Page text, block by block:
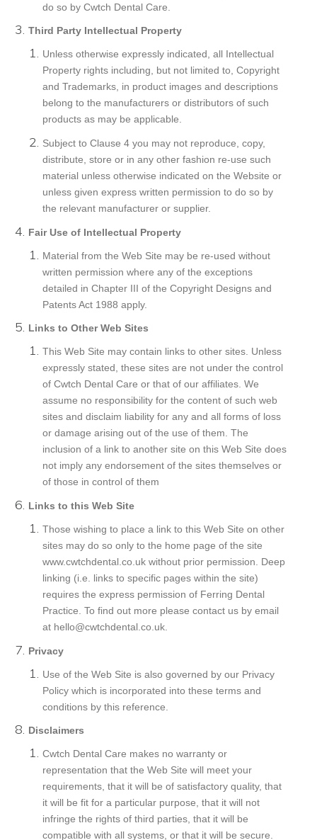
do so by Cwtch Dental Care.
Third Party Intellectual Property
Unless otherwise expressly indicated, all Intellectual
Property rights including, but not limited to, Copyright
and Trademarks, in product images and descriptions
belong to the manufacturers or distributors of such
products as may be applicable.
Subject to Clause 4 you may not reproduce, copy,
distribute, store or in any other fashion re-use such
material unless otherwise indicated on the Website or
unless given express written permission to do so by
the relevant manufacturer or supplier.
Fair Use of Intellectual Property
Material from the Web Site may be re-used without
written permission where any of the exceptions
detailed in Chapter III of the Copyright Designs and
Patents Act 1988 apply.
Links to Other Web Sites
This Web Site may contain links to other sites. Unless
expressly stated, these sites are not under the control
of Cwtch Dental Care or that of our affiliates. We
assume no responsibility for the content of such web
sites and disclaim liability for any and all forms of loss
or damage arising out of the use of them. The
inclusion of a link to another site on this Web Site does
not imply any endorsement of the sites themselves or
of those in control of them
Links to this Web Site
Those wishing to place a link to this Web Site on other
sites may do so only to the home page of the site
www.cwtchdental.co.uk without prior permission. Deep
linking (i.e. links to specific pages within the site)
requires the express permission of Ferring Dental
Practice. To find out more please contact us by email
at hello@cwtchdental.co.uk.
Privacy
Use of the Web Site is also governed by our Privacy
Policy which is incorporated into these terms and
conditions by this reference.
Disclaimers
Cwtch Dental Care makes no warranty or
representation that the Web Site will meet your
requirements, that it will be of satisfactory quality, that
it will be fit for a particular purpose, that it will not
infringe the rights of third parties, that it will be
compatible with all systems, or that it will be secure.